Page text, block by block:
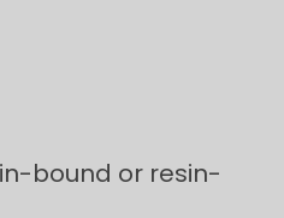
bound or resin-